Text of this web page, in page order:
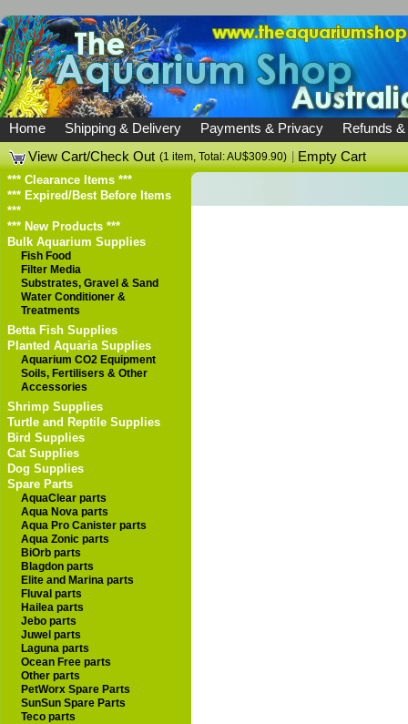
Home Shipping & Delivery Payments & Privacy
Refunds
View Cart/Check Out (1 item, Total: AU$309.90) |Empty Cart
*** Clearance Items ***
*** Expired/Best Before Items
***
*** New Products ***
Bulk Aquarium Supplies
Fish Food
Filter Media
Substrates, Gravel & Sand
Water Conditioner &
Treatments
Betta Fish Supplies
Planted Aquaria Supplies
Aquarium CO2 Equipment
Soils, Fertilisers & Other
Accessories
Shrimp Supplies
Turtle and Reptile Supplies
Bird Supplies
Cat Supplies
Dog Supplies
Spare Parts
AquaClear parts
Aqua Nova parts
Aqua Pro Canister parts
Aqua Zonic parts
BiOrb parts
Blagdon parts
Elite and Marina parts
Fluval parts
Hailea parts
Jebo parts
Juwel parts
Laguna parts
Ocean Free parts
Other parts
PetWorx Spare Parts
SunSun Spare Parts
Teco parts